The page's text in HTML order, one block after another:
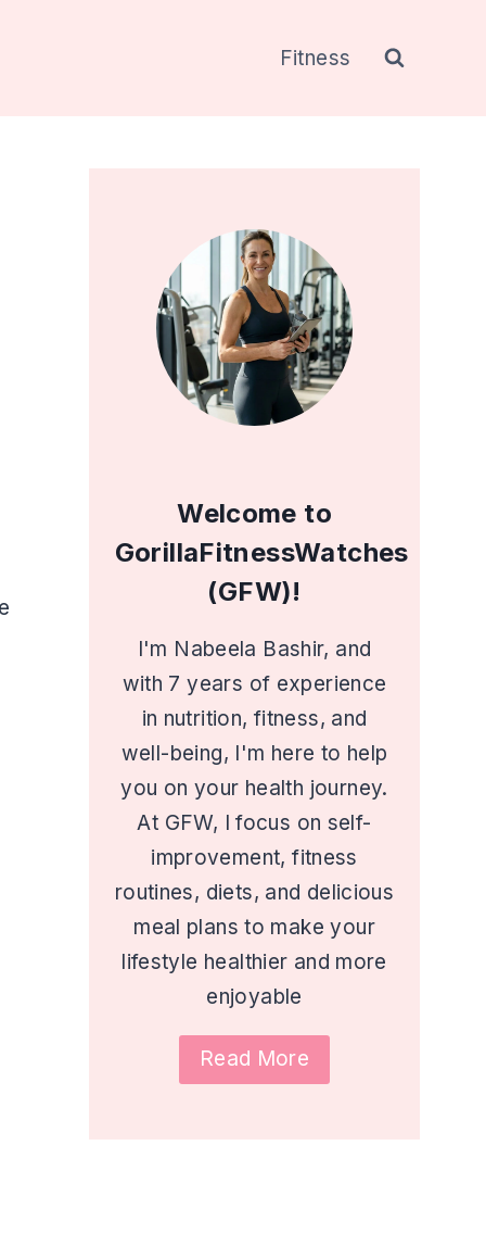
Fitness
Welcome to
GorillaFitnessWatches
(GFW)!
I'm Nabeela Bashir, and
with 7 years of experience
in nutrition, fitness, and
well-being, I'm here to help
you on your health journey.
At GFW, I focus on self-
improvement, fitness
routines, diets, and delicious
meal plans to make your
lifestyle healthier and more
enjoyable
Read More